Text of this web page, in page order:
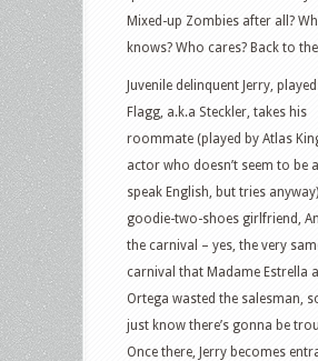
Mixed-up Zombies after all?
knows? Who cares? Back to
Juvenile delinquent Jerry,
Flagg, a.k.a Steckler, takes his
roommate (played by Atlas
actor who doesn’t seem to be
speak English, but tries
goodie-two-shoes girlfriend,
the carnival – yes, the very
carnival that Madame Estrella
Ortega wasted the salesman,
just know there’s gonna be
Once there, Jerry becomes